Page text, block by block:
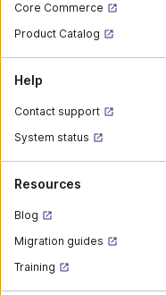
Core Commerce
Product Catalog
Help
Contact support
System status
Resources
Blog
Migration guides
Training